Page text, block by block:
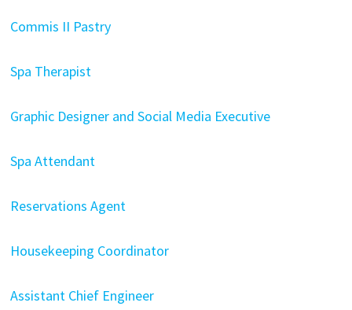
Commis II Pastry
Spa Therapist
Graphic Designer and Social Media Executive
Spa Attendant
Reservations Agent
Housekeeping Coordinator
Assistant Chief Engineer